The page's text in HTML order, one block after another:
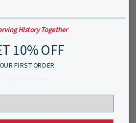
cart
Weitzman National Museum of
History Together
10% OFF
FIRST ORDER